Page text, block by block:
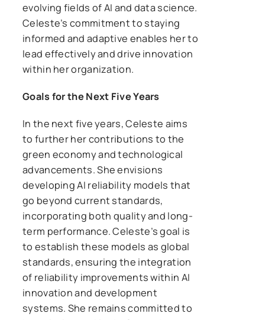
evolving fields of AI and data science.
Celeste’s commitment to staying
informed and adaptive enables her to
lead effectively and drive innovation
within her organization.
Goals for the Next Five Years
In the next five years, Celeste aims
to further her contributions to the
green economy and technological
advancements. She envisions
developing AI reliability models that
go beyond current standards,
incorporating both quality and long-
term performance. Celeste’s goal is
to establish these models as global
standards, ensuring the integration
of reliability improvements within AI
innovation and development
systems. She remains committed to